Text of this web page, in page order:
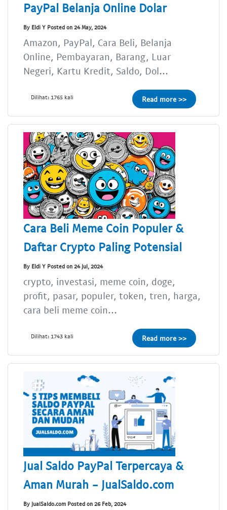
PayPal Belanja Online Dolar
By Eldi Y Posted on 24 May, 2024
Amazon, PayPal, Cara Beli, Belanja
Online, Pembayaran, Barang, Luar
Negeri, Kartu Kredit, Saldo, Dol...
Dilihat: 1765 kali Read more >>
Cara Beli Meme Coin Populer &
Daftar Crypto Paling Potensial
By Eldi Y Posted on 24 Jul, 2024
crypto, investasi, meme coin, doge,
profit, pasar, populer, token, tren, harga,
cara beli meme coin...
Dilihat: 1743 kali Read more >>
Jual Saldo PayPal Terpercaya &
Aman Murah - JualSaldo.com
By JualSaldo.com Posted on 26 Feb, 2024